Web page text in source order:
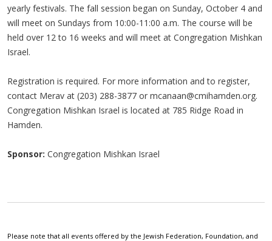
yearly festivals. The fall session began on Sunday, October 4 and
will meet on Sundays from 10:00-11:00 a.m. The course will be
held over 12 to 16 weeks and will meet at Congregation Mishkan
Israel.
Registration is required. For more information and to register,
contact Merav at (203) 288-3877 or mcanaan@cmihamden.org.
Congregation Mishkan Israel is located at 785 Ridge Road in
Hamden.
Sponsor: Congregation Mishkan Israel
Please note that all events offered by the Jewish Federation, Foundation, and